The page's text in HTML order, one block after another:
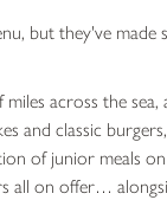
but they've
across the
and classic
of junior meals
all on offer…